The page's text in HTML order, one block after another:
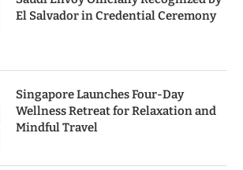
El Salvador in Credential Ceremony
Singapore Launches Four-Day
Wellness Retreat for Relaxation and
Mindful Travel